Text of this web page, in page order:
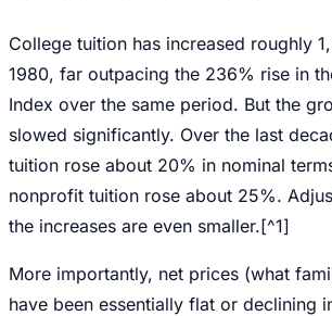
College tuition has increased roughly
1980, far outpacing the 236% rise in
Index over the same period. But the
slowed significantly. Over the last
tuition rose about 20% in nominal
nonprofit tuition rose about 25%.
the increases are even smaller.[^1]
More importantly, net prices (what
have been essentially flat or declining